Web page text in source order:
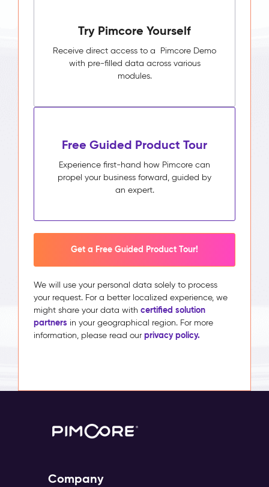
Try Pimcore Yourself
Receive direct access to a Pimcore Demo
with pre-filled data across various
modules.
Free Guided Product Tour
Experience first-hand how Pimcore can
propel your business forward, guided by
an expert.
Get a Free Guided Product Tour!
We will use your personal data solely to process
your request. For a better localized experience, we
might share your data with certified solution
partners in your geographical region. For more
information, please read our privacy policy.
Company